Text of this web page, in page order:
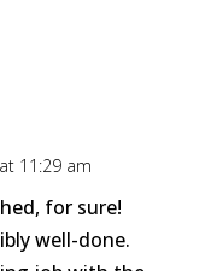
11:29 am
for sure!
well-done.